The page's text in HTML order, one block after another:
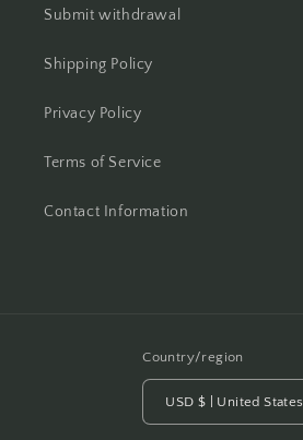
Submit withdrawal
Shipping Policy
Privacy Policy
Terms of Service
Contact Information
Country/region
USD $ | United States